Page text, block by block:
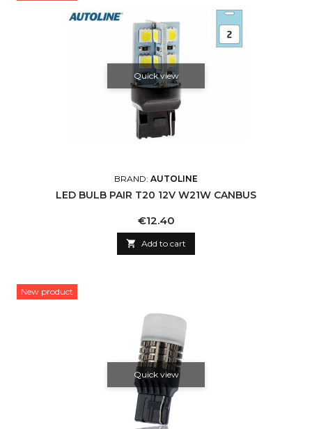
Quick view
BRAND: AUTOLINE
LED BULB PAIR T20 12V W21W CANBUS
Price
€12.40
 Add to cart
New product
Quick view